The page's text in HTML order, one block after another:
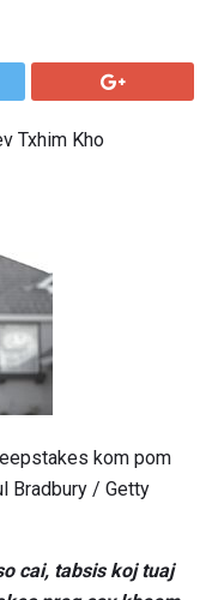
Txhim Kho
kom pom
Bradbury / Getty
cai, tabsis koj tuaj